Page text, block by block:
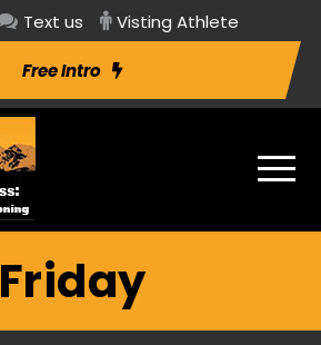
Text us Visting Athlete
Free Intro
Friday